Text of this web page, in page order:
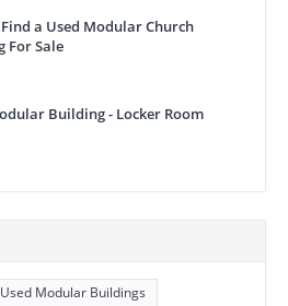
a Used Modular Church
For Sale
Building - Locker Room
Modular Buildings